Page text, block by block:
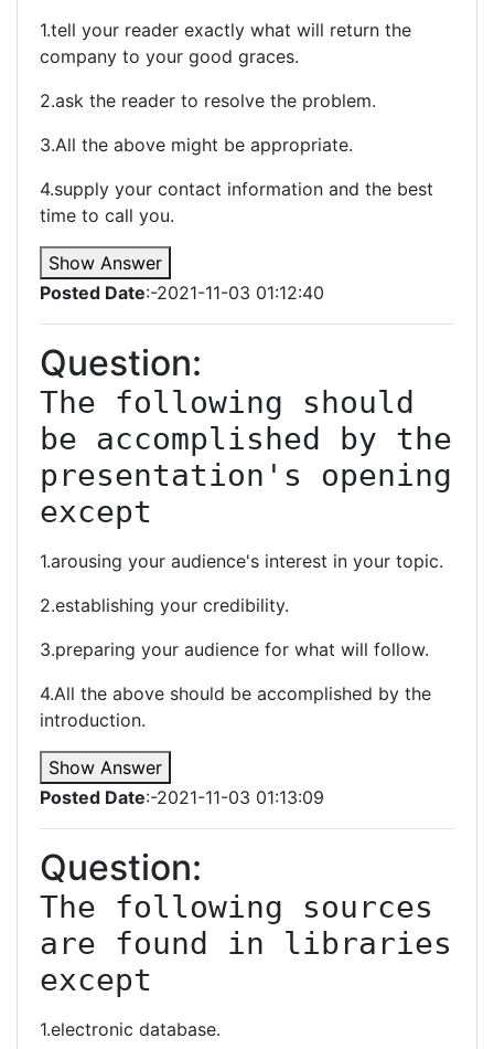
1.tell your reader exactly what will return the
company to your good graces.
2.ask the reader to resolve the problem.
3.All the above might be appropriate.
4.supply your contact information and the best
time to call you.
Show Answer
Posted Date:-2021-11-03 01:12:40
Question:
The following should
be accomplished by the
presentation's opening
except
1.arousing your audience's interest in your topic.
2.establishing your credibility.
3.preparing your audience for what will follow.
4.All the above should be accomplished by the
introduction.
Show Answer
Posted Date:-2021-11-03 01:13:09
Question:
The following sources
are found in libraries
except
1.electronic database.